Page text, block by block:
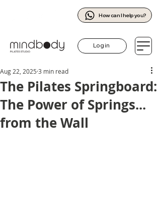
How can I help you?
Log in
The Pilates Springboard:
The Power of Springs...
from the Wall
Aug 22, 2025 3 min read